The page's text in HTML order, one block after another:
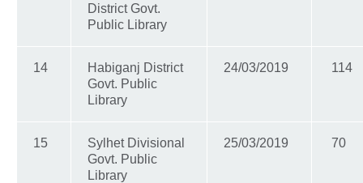
District Govt.
Public Library
14
Habiganj District
Govt. Public
Library
24/03/2019 114
15
Sylhet Divisional
Govt. Public
Library
25/03/2019 70